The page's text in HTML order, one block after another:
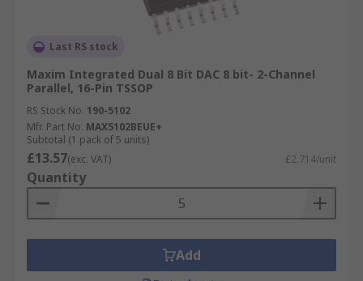
Last RS stock
Maxim Integrated Dual 8 Bit DAC 8 bit- 2-Channel
Parallel, 16-Pin TSSOP
RS Stock No. 190-5102
Mfr. Part No. MAX5102BEUE+
Subtotal (1 pack of 5 units)
£13.57(exc. VAT) £2.714/unit
Quantity
Add